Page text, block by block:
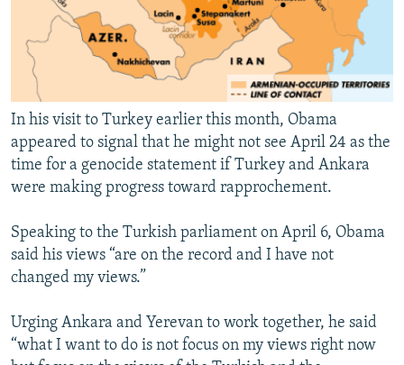
In his visit to Turkey earlier this month, Obama
appeared to signal that he might not see April 24 as the
time for a genocide statement if Turkey and Ankara
were making progress toward rapprochement.
Speaking to the Turkish parliament on April 6, Obama
said his views “are on the record and I have not
changed my views.”
Urging Ankara and Yerevan to work together, he said
“what I want to do is not focus on my views right now